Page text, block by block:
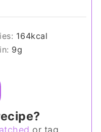
164kcal
9g
or tag